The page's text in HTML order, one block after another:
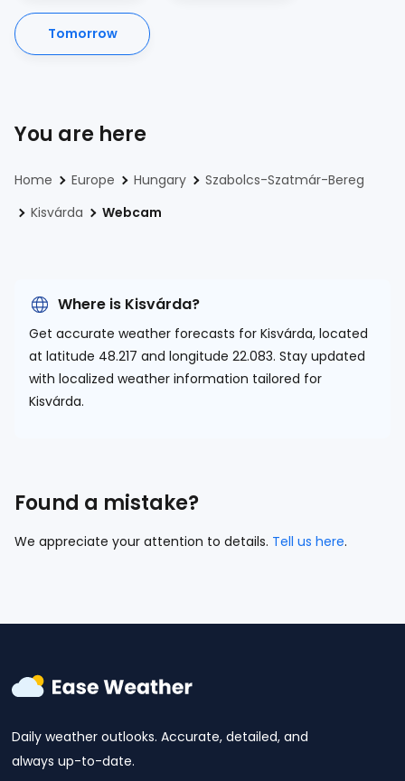
Tomorrow
You are here
Home Europe Hungary
Szabolcs-Szatmár-Bereg
Kisvárda
Webcam
Where is Kisvárda?
Get accurate weather forecasts for Kisvárda, located
at latitude 48.217 and longitude 22.083. Stay updated
with localized weather information tailored for
Kisvárda.
Found a mistake?
We appreciate your attention to details. Tell us here.
Daily weather outlooks. Accurate, detailed, and
always up-to-date.